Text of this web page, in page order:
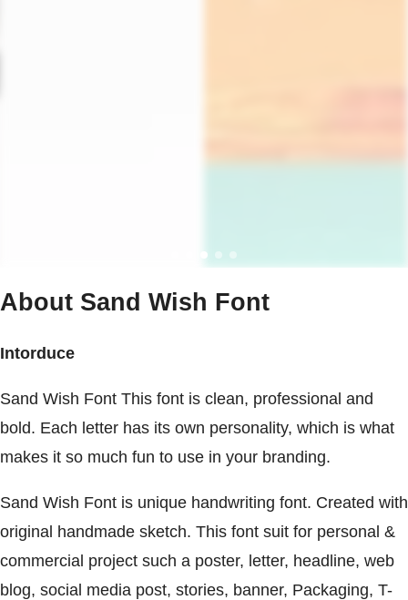
About Sand Wish Font
Intorduce
Sand Wish Font This font is clean, professional and
bold. Each letter has its own personality, which is what
makes it so much fun to use in your branding.
Sand Wish Font is unique handwriting font. Created with
original handmade sketch. This font suit for personal &
commercial project such a poster, letter, headline, web
blog, social media post, stories, banner, Packaging, T-